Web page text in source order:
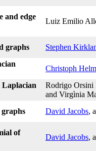
and edge
Luiz Emilio
graphs
Stephen
Christoph
Laplacian
Rodrigo Orsini
and Virgìnia
David Jacobs,
of
David Jacobs,